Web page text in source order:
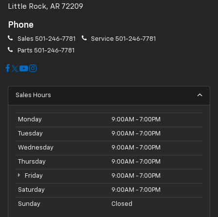
Little Rock, AR 72209
Phone
Sales 501-246-7781 Service 501-246-7781
Parts 501-246-7781
Sales Hours
Monday 9:00AM - 7:00PM
Tuesday 9:00AM - 7:00PM
Wednesday 9:00AM - 7:00PM
Thursday 9:00AM - 7:00PM
Friday 9:00AM - 7:00PM
Saturday 9:00AM - 7:00PM
Sunday Closed